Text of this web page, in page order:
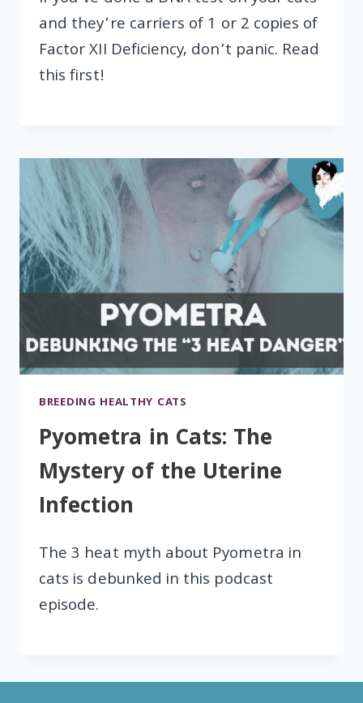
and they’re carriers of 1 or 2 copies of
Factor XII Deficiency, don’t panic. Read
this first!
BREEDING HEALTHY CATS
Pyometra in Cats: The
Mystery of the Uterine
Infection
The 3 heat myth about Pyometra in
cats is debunked in this podcast
episode.